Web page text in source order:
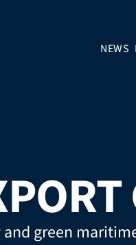
NEWS
green